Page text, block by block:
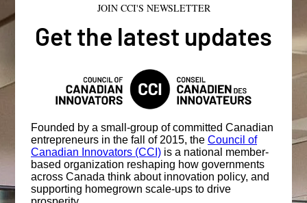
JOIN CCI'S NEWSLETTER
Get the latest updates